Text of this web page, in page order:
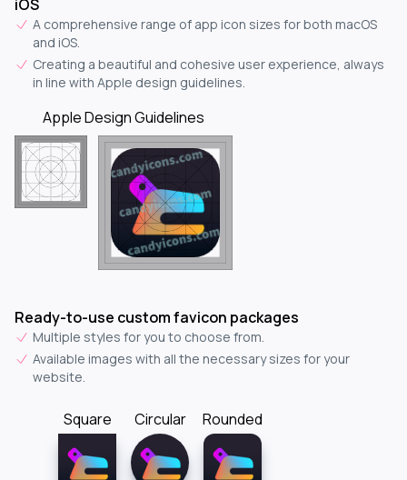
iOS
A comprehensive range of app icon sizes for both macOS
and iOS.
Creating a beautiful and cohesive user experience, always
in line with Apple design guidelines.
Apple Design Guidelines
Ready-to-use custom favicon packages
Multiple styles for you to choose from.
Available images with all the necessary sizes for your
website.
Square Circular Rounded